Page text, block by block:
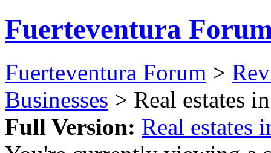
Fuerteventura
Fuerteventura Forum >
Businesses > Real estates
Full Version: Real estates